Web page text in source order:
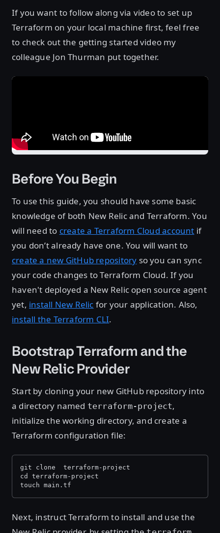
If you want to follow along via video to set up
Terraform on your local machine first, feel free
to check out the getting started video my
colleague Jon Thurman put together.
Before You Begin
To use this guide, you should have some basic
knowledge of both New Relic and Terraform. You
will need to create a Terraform Cloud account if
you don’t already have one. You will want to
create a new GitHub repository so you can sync
your code changes to Terraform Cloud. If you
haven't deployed a New Relic open source agent
yet, install New Relic for your application. Also,
install the Terraform CLI.
Bootstrap Terraform and the
New Relic Provider
Start by cloning your new GitHub repository into
a directory named terraform-project,
initialize the working directory, and create a
Terraform configuration file:
git clone
terraform-project
cd terraform-project
touch main.tf
Next, instruct Terraform to install and use the